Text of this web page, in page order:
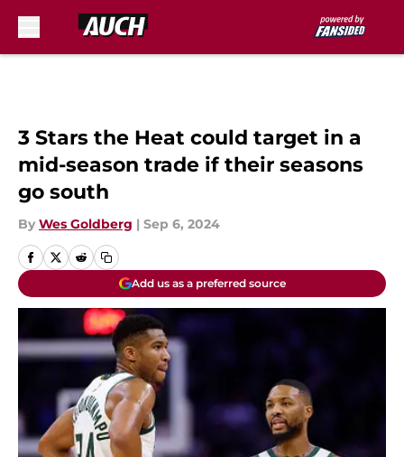
3 Stars the Heat could target in a
mid-season trade if their seasons
go south
By Wes Goldberg | Sep 6, 2024
Add us as a preferred source